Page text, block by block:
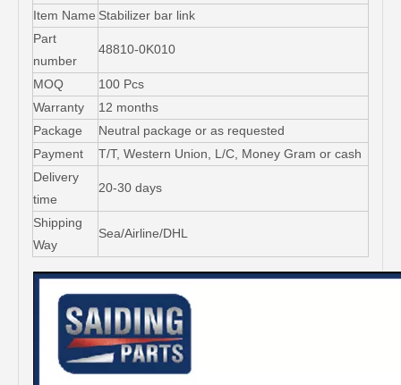
Item Name Stabilizer bar link
Part
number
48810-0K010
MOQ
100 Pcs
Warranty
12 months
Package
Neutral package or as requested
Payment
T/T, Western Union, L/C, Money Gram or cash
Delivery
time
20-30 days
Shipping
Way
Sea/Airline/DHL